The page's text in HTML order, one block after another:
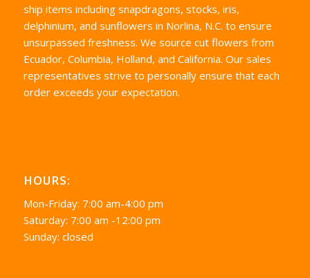
ship items including snapdragons, stocks, iris,
delphinium, and sunflowers in Norlina, N.C. to ensure
unsurpassed freshness. We source cut flowers from
Ecuador, Columbia, Holland, and California. Our sales
representatives strive to personally ensure that each
order exceeds your expectation.
HOURS:
Mon-Friday: 7:00 am-4:00 pm
Saturday: 7:00 am -12:00 pm
Sunday: closed